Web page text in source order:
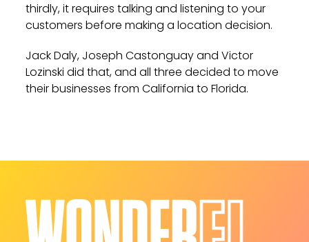
thirdly, it requires talking and listening to your
customers before making a location decision.
Jack Daly, Joseph Castonguay and Victor
Lozinski did that, and all three decided to move
their businesses from California to Florida.